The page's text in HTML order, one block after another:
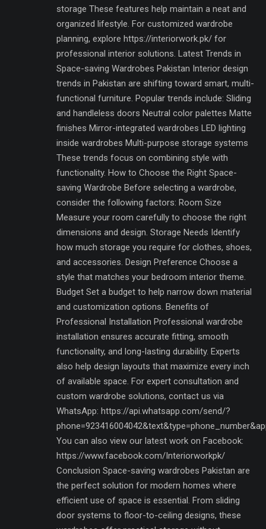
storage These features help maintain a neat and
organized lifestyle. For customized wardrobe
planning, explore https://interiorwork.pk/ for
professional interior solutions. Latest Trends in
Space-saving Wardrobes Pakistan Interior design
trends in Pakistan are shifting toward smart, multi-
functional furniture. Popular trends include: Sliding
and handleless doors Neutral color palettes Matte
finishes Mirror-integrated wardrobes LED lighting
inside wardrobes Multi-purpose storage systems
These trends focus on combining style with
functionality. How to Choose the Right Space-
saving Wardrobe Before selecting a wardrobe,
consider the following factors: Room Size
Measure your room carefully to choose the right
dimensions and design. Storage Needs Identify
how much storage you require for clothes, shoes,
and accessories. Design Preference Choose a
style that matches your bedroom interior theme.
Budget Set a budget to help narrow down material
and customization options. Benefits of
Professional Installation Professional wardrobe
installation ensures accurate fitting, smooth
functionality, and long-lasting durability. Experts
also help design layouts that maximize every inch
of available space. For expert consultation and
custom wardrobe solutions, contact us via
WhatsApp: https://api.whatsapp.com/send/?
You can also view our latest work on Facebook:
https://www.facebook.com/Interiorworkpk/
Conclusion Space-saving wardrobes Pakistan are
the perfect solution for modern homes where
efficient use of space is essential. From sliding
door systems to floor-to-ceiling designs, these